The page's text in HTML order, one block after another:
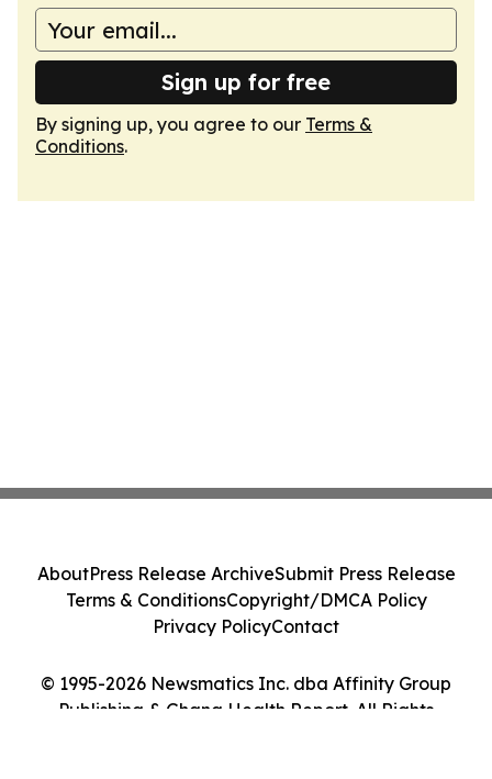
Sign up for free
By signing up, you agree to our Terms &
Conditions.
© 1995-2026 Newsmatics Inc. dba Affinity Group
Publishing & Ghana Health Report. All Rights
AboutPress Release ArchiveSubmit Press Release
Terms & ConditionsCopyright/DMCA Policy
Privacy PolicyContact